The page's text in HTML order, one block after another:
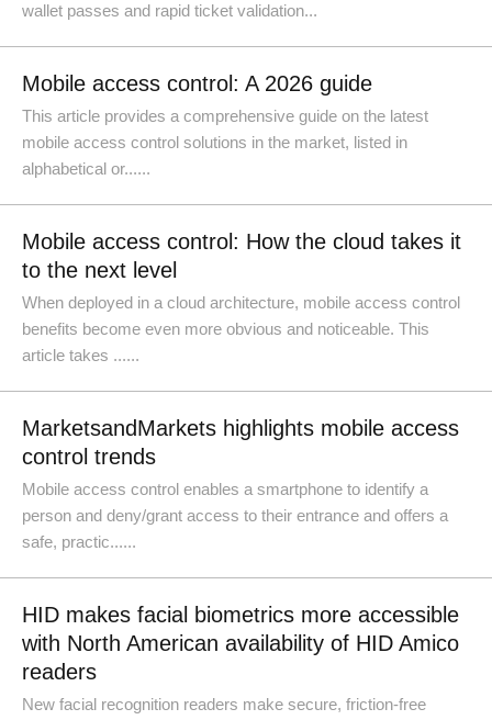
wallet passes and rapid ticket validation...
Mobile access control: A 2026 guide
This article provides a comprehensive guide on the latest
mobile access control solutions in the market, listed in
alphabetical or......
Mobile access control: How the cloud takes it
to the next level
When deployed in a cloud architecture, mobile access control
benefits become even more obvious and noticeable. This
article takes ......
MarketsandMarkets highlights mobile access
control trends
Mobile access control enables a smartphone to identify a
person and deny/grant access to their entrance and offers a
safe, practic......
HID makes facial biometrics more accessible
with North American availability of HID Amico
readers
New facial recognition readers make secure, friction-free